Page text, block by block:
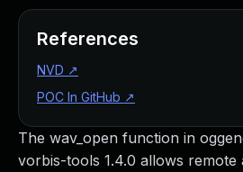
The wav_open function in
vorbis-tools 1.4.0 allows remote
References
NVD ↗
POC In GitHub ↗